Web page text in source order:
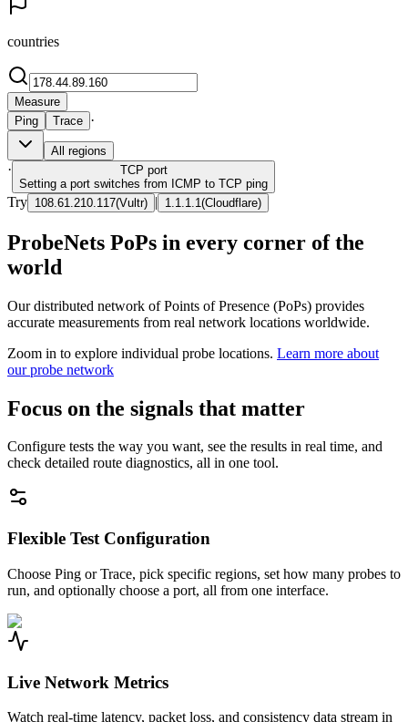
countries
Measure
Ping
Trace ·
All regions
· TCP port
Setting a port switches from ICMP to TCP ping
Try 108.61.210.117(Vultr) | 1.1.1.1 (Cloudflare)
ProbeNets PoPs in every corner of the
world
Our distributed network of Points of Presence (PoPs) provides
accurate measurements from real network locations worldwide.
Zoom in to explore individual probe locations. Learn more about
our probe network
Focus on the signals that matter
Configure tests the way you want, see the results in real time, and
check detailed route diagnostics, all in one tool.
Flexible Test Configuration
Choose Ping or Trace, pick specific regions, set how many probes to
run, and optionally choose a port, all from one interface.
Live Network Metrics
Watch real-time latency, packet loss, and consistency data stream in